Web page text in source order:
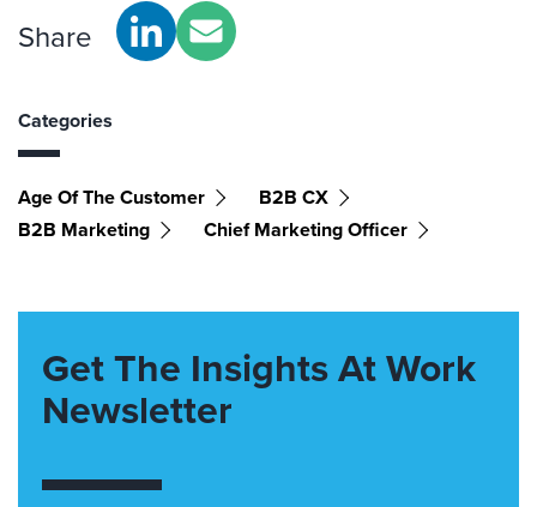
Share
Categories
Age Of The Customer
B2B CX
B2B Marketing
Chief Marketing Officer
Get The Insights At Work
Newsletter